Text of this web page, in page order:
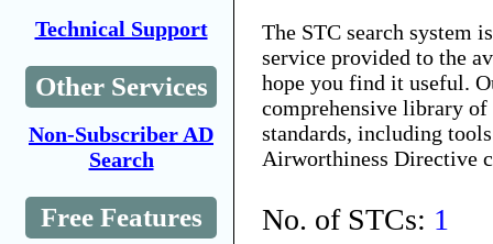
Technical Support
Other Services
Non-Subscriber AD
Search
Free Features
The STC search system
service provided to the
hope you find it useful.
comprehensive library
standards, including
Airworthiness Directive
No. of STCs: 1